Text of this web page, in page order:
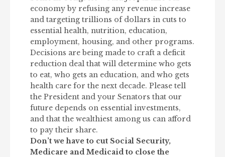
economy by refusing any revenue increase
and targeting trillions of dollars in cuts to
essential health, nutrition, education,
employment, housing, and other programs.
Decisions are being made to craft a deficit
reduction deal that will determine who gets
to eat, who gets an education, and who gets
health care for the next decade. Please tell
the President and your Senators that our
future depends on essential investments,
and that the wealthiest among us can afford
to pay their share.
Don’t we have to cut Social Security,
Medicare and Medicaid to close the